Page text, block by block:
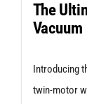
The
Vacuum
Introducing
twin-motor